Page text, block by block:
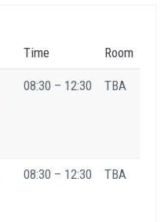
Time Room
08:30 – 12:30 TBA
08:30 – 12:30 TBA